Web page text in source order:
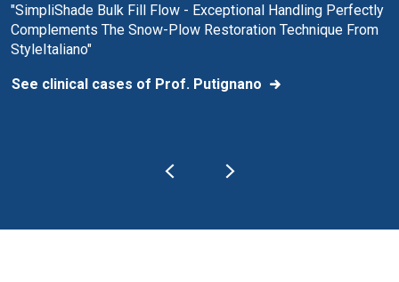
"SimpliShade Bulk Fill Flow - Exceptional Handling Perfectly
Complements The Snow-Plow Restoration Technique From
StyleItaliano"
See clinical cases of Prof. Putignano